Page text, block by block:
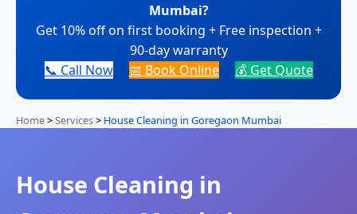
Mumbai?
Get 10% off on first booking + Free inspection +
90-day warranty
📞 Call Now
📅 Book Online 💰 Get Quote
Home>Services> House Cleaning in Goregaon Mumbai
House Cleaning in